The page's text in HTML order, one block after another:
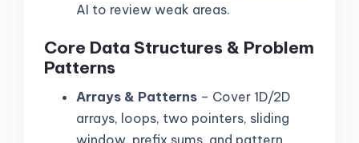
AI to review weak areas.
Core Data Structures & Problem
Patterns
Arrays & Patterns – Cover 1D/2D
arrays, loops, two pointers, sliding
window, prefix sums, and pattern